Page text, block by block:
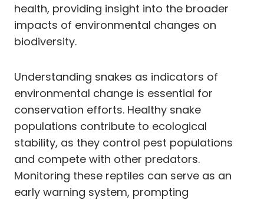
health, providing insight into the broader
impacts of environmental changes on
biodiversity.
Understanding snakes as indicators of
environmental change is essential for
conservation efforts. Healthy snake
populations contribute to ecological
stability, as they control pest populations
and compete with other predators.
Monitoring these reptiles can serve as an
early warning system, prompting